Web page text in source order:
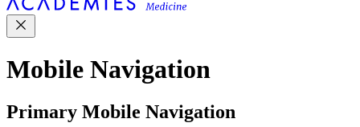
Mobile Navigation
Primary Mobile Navigation